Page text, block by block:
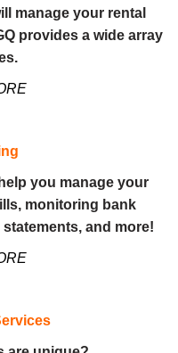
manage your rental
provides a wide array
you manage your
monitoring bank
and more!